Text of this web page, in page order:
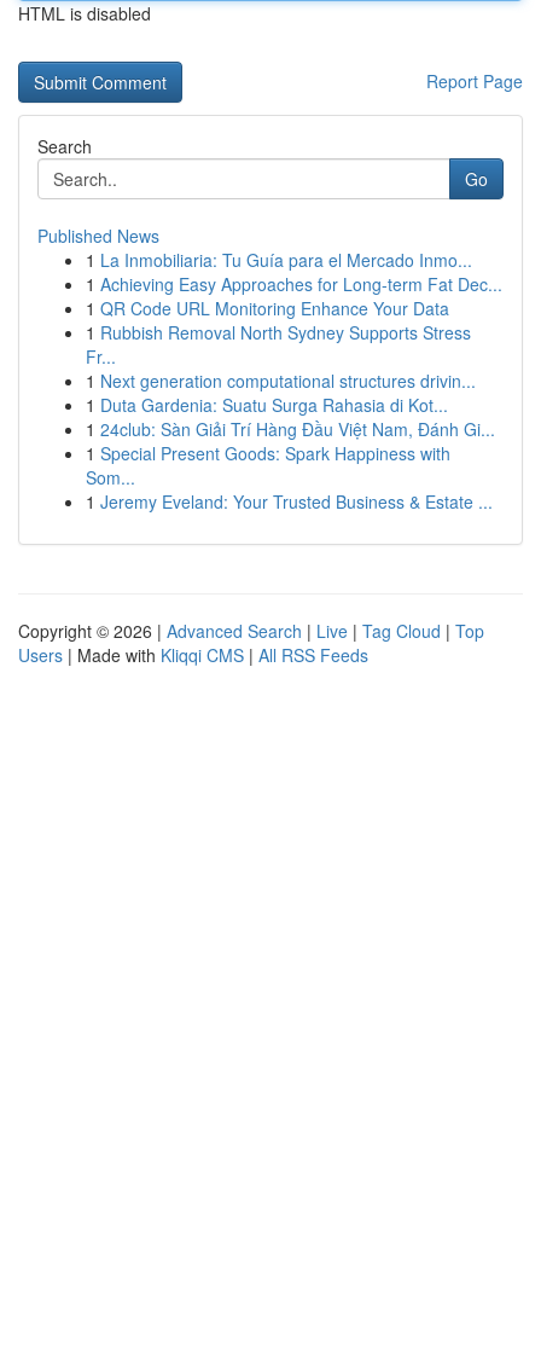
HTML is disabled
Report Page
Search
Go
Published News
1 La Inmobiliaria: Tu Guía para el Mercado Inmo...
1 Achieving Easy Approaches for Long-term Fat Dec...
1 QR Code URL Monitoring Enhance Your Data
1 Rubbish Removal North Sydney Supports Stress
Fr...
1 Next generation computational structures drivin...
1 Duta Gardenia: Suatu Surga Rahasia di Kot...
1 24club: Sàn Giải Trí Hàng Đầu Việt Nam, Đánh Gi...
1 Special Present Goods: Spark Happiness with
Som...
1 Jeremy Eveland: Your Trusted Business & Estate ...
Copyright © 2026 | Advanced Search | Live | Tag Cloud | Top
Users | Made with Kliqqi CMS | All RSS Feeds